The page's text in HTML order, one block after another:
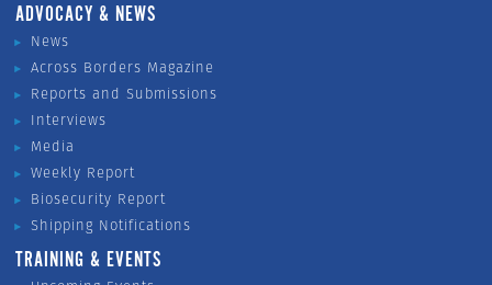
ADVOCACY & NEWS
News
Across Borders Magazine
Reports and Submissions
Interviews
Media
Weekly Report
Biosecurity Report
Shipping Notifications
TRAINING & EVENTS